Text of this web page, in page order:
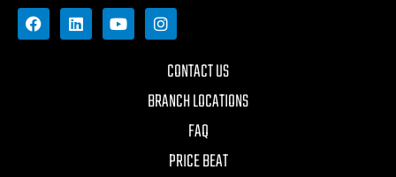
CONTACT US
BRANCH LOCATIONS
FAQ
PRICE BEAT